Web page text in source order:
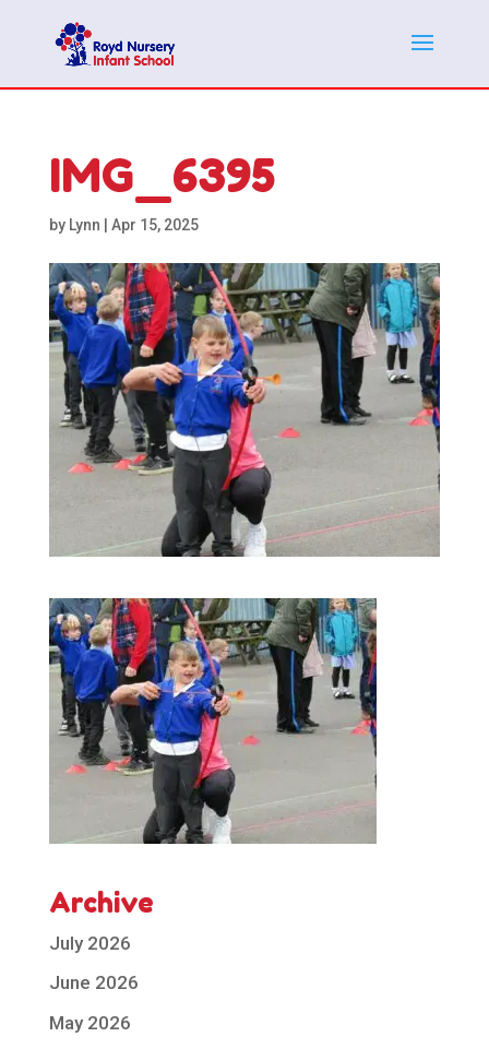
IMG_6395
by Lynn Apr 15, 2025
Archive
July 2026
June 2026
May 2026